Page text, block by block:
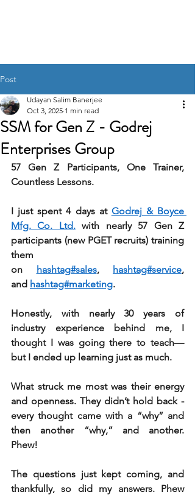
Post
SSM for Gen Z - Godrej
Enterprises Group
Udayan Salim Banerjee
Oct 3, 2025 1 min read
57 Gen Z Participants, One Trainer,
Countless Lessons.
I just spent 4 days at Godrej & Boyce
Mfg. Co. Ltd. with nearly 57 Gen Z
participants (new PGET recruits) training
them
on hashtag#sales, hashtag#service,
and hashtag#marketing.
Honestly, with nearly 30 years of
industry experience behind me, I
thought I was going there to teach—
but I ended up learning just as much.
What struck me most was their energy
and openness. They didn’t hold back -
every thought came with a “why” and
then another “why,” and another.
Phew!
The questions just kept coming, and
thankfully, so did my answers. Phew